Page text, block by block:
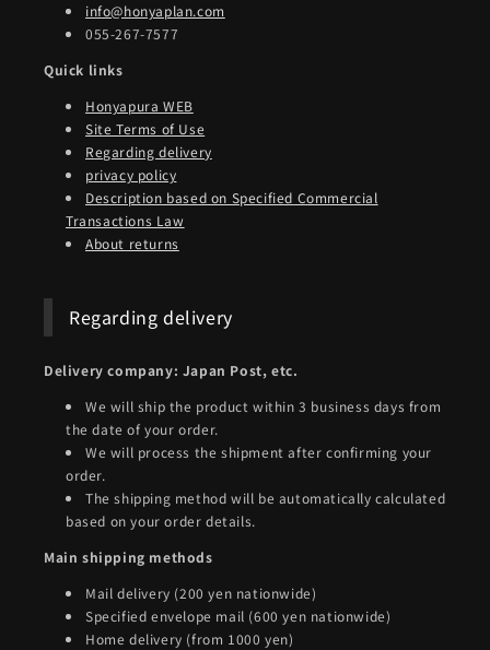
info@honyaplan.com
055-267-7577
Quick links
Honyapura WEB
Site Terms of Use
Regarding delivery
privacy policy
Description based on Specified Commercial
Transactions Law
About returns
Regarding delivery
Delivery company: Japan Post, etc.
We will ship the product within 3 business days from
the date of your order.
We will process the shipment after confirming your
order.
The shipping method will be automatically calculated
based on your order details.
Main shipping methods
Mail delivery (200 yen nationwide)
Specified envelope mail (600 yen nationwide)
Home delivery (from 1000 yen)